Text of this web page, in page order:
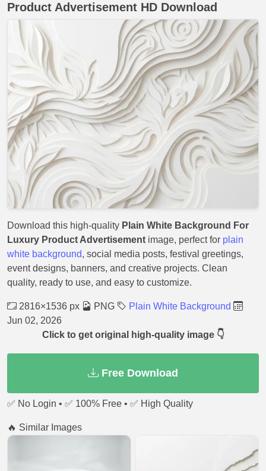
Product Advertisement HD Download
Download this high-quality Plain White Background For
Luxury Product Advertisement image, perfect for plain
white background, social media posts, festival greetings,
event designs, banners, and creative projects. Clean
quality, ready to use, and easy to customize.
2816×1536 px PNG
Plain White Background
Jun 02, 2026
Click to get original high-quality image 👇
Free Download
✅ No Login • ✅ 100% Free • ✅ High Quality
🔥 Similar Images